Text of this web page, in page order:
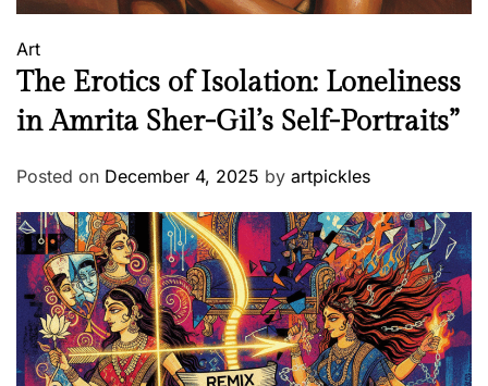
Art
The Erotics of Isolation: Loneliness
in Amrita Sher-Gil’s Self-Portraits”
Posted on December 4, 2025 by artpickles